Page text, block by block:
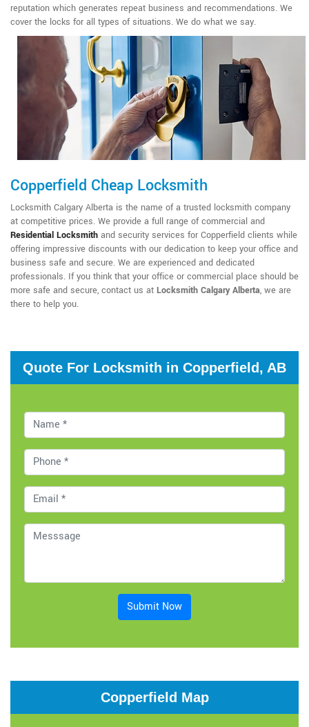
reputation which generates repeat business and recommendations. We
cover the locks for all types of situations. We do what we say.
Copperfield Cheap Locksmith
Locksmith Calgary Alberta is the name of a trusted locksmith company
at competitive prices. We provide a full range of commercial and
Residential Locksmith and security services for Copperfield clients while
offering impressive discounts with our dedication to keep your office and
business safe and secure. We are experienced and dedicated
professionals. If you think that your office or commercial place should be
more safe and secure, contact us at Locksmith Calgary Alberta, we are
there to help you.
Quote For Locksmith in Copperfield, AB
Submit Now
Copperfield Map